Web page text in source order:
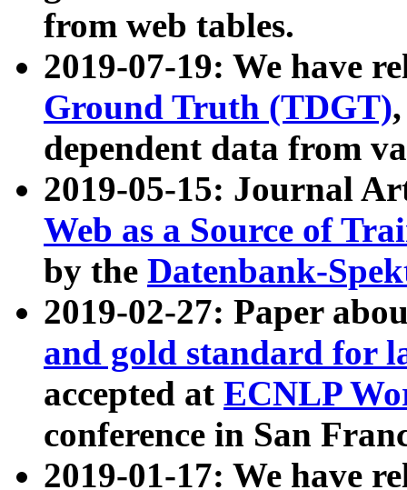
from web tables.
2019-07-19: We have
Ground Truth (TDGT)
dependent data from
2019-05-15: Journal
Web as a Source of
by the Datenbank-
2019-02-27: Paper
and gold standard for
accepted at ECNLP
conference in San
2019-01-17: We have